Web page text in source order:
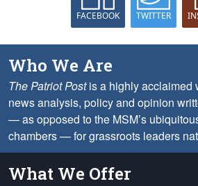
FACEBOOK TWITTER
Who We Are
The Patriot Postis a highly acclaimed
news analysis, policy and opinion
— as opposed to the MSM’s
chambers — for grassroots leaders
What We Offer